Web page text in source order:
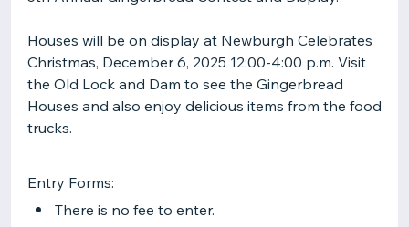
Houses will be on display at Newburgh Celebrates
Christmas, December 6, 2025 12:00-4:00 p.m. Visit
the Old Lock and Dam to see the Gingerbread
Houses and also enjoy delicious items from the food
trucks.
Entry Forms:
There is no fee to enter.